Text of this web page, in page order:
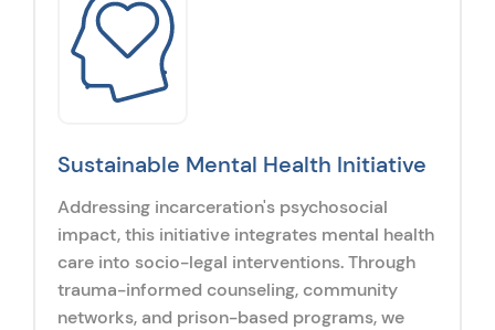
Sustainable Mental Health Initiative
Addressing incarceration's psychosocial
impact, this initiative integrates mental health
care into socio-legal interventions. Through
trauma-informed counseling, community
networks, and prison-based programs, we